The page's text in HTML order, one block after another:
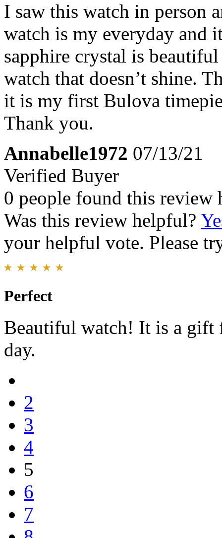
I saw this watch in person
watch is my everyday and
sapphire crystal is
watch that doesn’t shine.
it is my first Bulova
Thank you.
Annabelle1972 07/13/21
Verified Buyer
0 people found this review
Was this review helpful?
your helpful vote. Please
Perfect
Beautiful watch! It is a gift
day.
2
3
4
5
6
7